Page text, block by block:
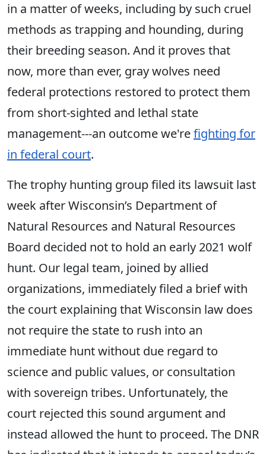
in a matter of weeks, including by such cruel
methods as trapping and hounding, during
their breeding season. ​​And it proves that
now, more than ever, gray wolves need
federal protections restored to protect them
from short-sighted and lethal state
management---an outcome we'refighting for
in federal court.
The ​trophy hunting group filed its lawsuit last
week after Wisconsin’s Department of
Natural Resources and Natural Resources
Board decided not to hold an early 2021 wolf
hunt. Our legal team, joined by allied
organizations, immediately filed a brief with
the court explaining that Wisconsin law does
not require the state to rush into an
immediate hunt without due regard to
science and public values, or consultation
with sovereign tribes. Unfortunately, the ​
court rejected this sound argument and
instead allowed the hunt to proceed. The DNR